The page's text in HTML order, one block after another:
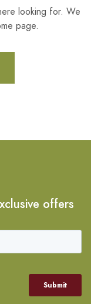
looking for. We
page.
offers